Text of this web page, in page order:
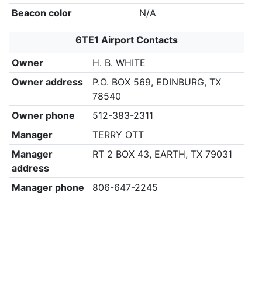
Beacon color
N/A
6TE1 Airport Contacts
Owner
H. B. WHITE
Owner address
P.O. BOX 569, EDINBURG, TX
78540
Owner phone
512-383-2311
Manager
TERRY OTT
Manager
address
RT 2 BOX 43, EARTH, TX 79031
Manager phone 806-647-2245